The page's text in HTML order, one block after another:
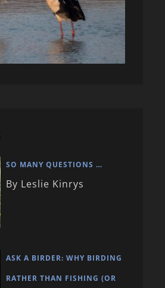
SO MANY QUESTIONS …
By Leslie Kinrys
ASK A BIRDER: WHY BIRDING
RATHER THAN FISHING (OR